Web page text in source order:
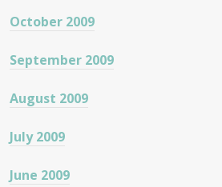
October 2009
September 2009
August 2009
July 2009
June 2009